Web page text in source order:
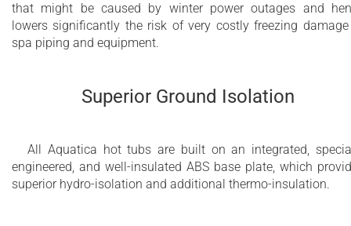
that might be caused by winter power outages and
lowers significantly the risk of very costly freezing
spa piping and equipment.
Superior Ground Isolation
All Aquatica hot tubs are built on an integrated,
engineered, and well-insulated ABS base plate, which
superior hydro-isolation and additional thermo-insulation.